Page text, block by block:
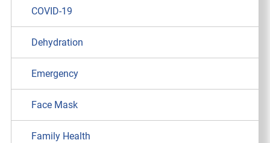
COVID-19
Dehydration
Emergency
Face Mask
Family Health